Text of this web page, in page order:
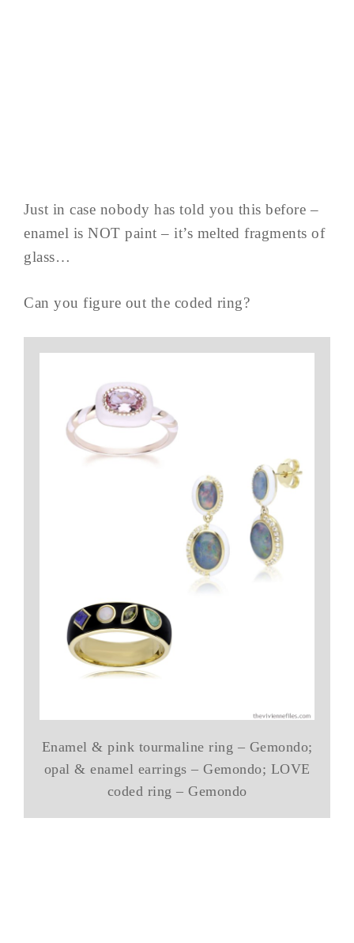
Just in case nobody has told you this before –
enamel is NOT paint – it’s melted fragments of
glass…
Can you figure out the coded ring?
Enamel & pink tourmaline ring – Gemondo;
opal & enamel earrings – Gemondo; LOVE
coded ring – Gemondo